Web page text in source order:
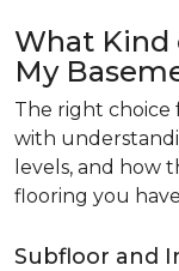
What Kind
My
The right choice
with
levels, and how
flooring you
Subfloor and